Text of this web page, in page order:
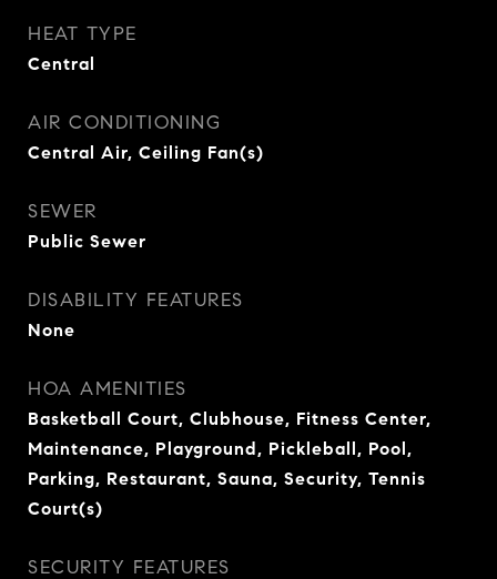
HEAT TYPE
Central
AIR CONDITIONING
Central Air, Ceiling Fan(s)
SEWER
Public Sewer
DISABILITY FEATURES
None
HOA AMENITIES
Basketball Court, Clubhouse, Fitness Center,
Maintenance, Playground, Pickleball, Pool,
Parking, Restaurant, Sauna, Security, Tennis
Court(s)
SECURITY FEATURES